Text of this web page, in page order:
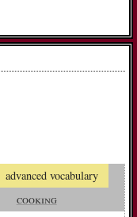
advanced vocabulary
cooking